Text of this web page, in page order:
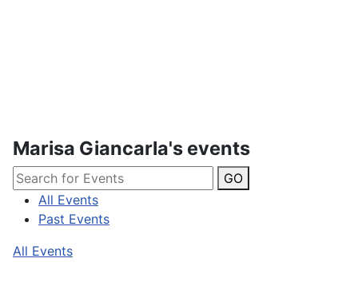
Marisa Giancarla's events
GO
All Events
Past Events
All Events